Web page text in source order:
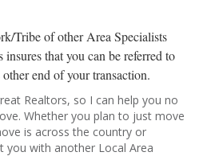
Tribe of other Area Specialists
that you can be referred to
end of your transaction.
Realtors, so I can help you no
Whether you plan to just move
is across the country or
you with another Local Area